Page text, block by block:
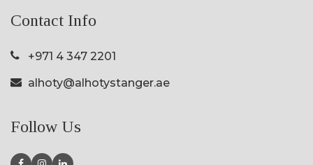
Contact Info
+971 4 347 2201
alhoty@alhotystanger.ae
Follow Us